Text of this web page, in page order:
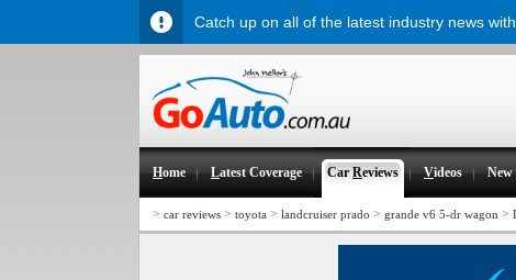
Home Latest Coverage CarReviews Videos New
> car reviews > toyota > landcruiser prado > grande v6 5-dr wagon >
Catch up on all of the latest industry news